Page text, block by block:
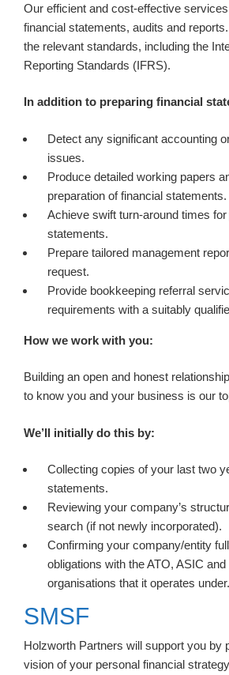
Our efficient and cost-effective
financial statements, audits and
the relevant standards, including the
Reporting Standards (IFRS).
In addition to preparing financial
Detect any significant accounting
issues.
Produce detailed working papers
preparation of financial statements.
Achieve swift turn-around times
statements.
Prepare tailored management
request.
Provide bookkeeping referral
requirements with a suitably
How we work with you:
Building an open and honest
to know you and your business is our
We’ll initially do this by:
Collecting copies of your last two
statements.
Reviewing your company’s
search (if not newly incorporated).
Confirming your company/entity
obligations with the ATO, ASIC
organisations that it operates under.
SMSF
Holzworth Partners will support you by
vision of your personal financial